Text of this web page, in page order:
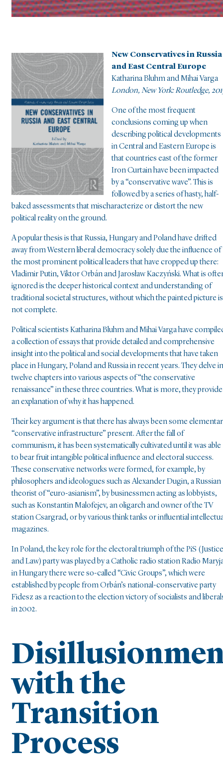
New Conservatives in Russia
and East Central Europe
Katharina Bluhm and Mihai Varga
London, New York: Routledge,
One of the most frequent
conclusions coming up when
describing political developments
in Central and Eastern Europe is
that countries east of the former
Iron Curtain have been impacted
by a “conservative wave”. This is
followed by a series of hasty, half-
baked assessments that mischaracterize or distort the new
political reality on the ground.
A popular thesis is that Russia, Hungary and Poland have drifted
away from Western liberal democracy solely due the influence of
the most prominent political leaders that have cropped up there:
Vladimir Putin, Viktor Orbán and Jarosław Kaczyński. What is
ignored is the deeper historical context and understanding of
traditional societal structures, without which the painted picture is
not complete.
Political scientists Katharina Bluhm and Mihai Varga have
a collection of essays that provide detailed and comprehensive
insight into the political and social developments that have taken
place in Hungary, Poland and Russia in recent years. They delve in
twelve chapters into various aspects of “the conservative
renaissance” in these three countries. What is more, they provide
an explanation of why it has happened.
Their key argument is that there has always been some
“conservative infrastructure” present. After the fall of
communism, it has been systematically cultivated until it was able
to bear fruit intangible political influence and electoral success.
These conservative networks were formed, for example, by
philosophers and ideologues such as Alexander Dugin, a Russian
theorist of “euro-asianism”, by businessmen acting as lobbyists,
such as Konstantin Malofejev, an oligarch and owner of the TV
station Csargrad, or by various think tanks or influential
magazines.
In Poland, the key role for the electoral triumph of the PiS (Justice
and Law) party was played by a Catholic radio station Radio
in Hungary there were so-called “Civic Groups”, which were
established by people from Orbán’s national-conservative party
Fidesz as a reaction to the election victory of socialists and
in 2002.
with the
Transition
Process